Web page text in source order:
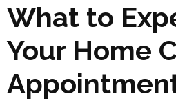
What to
Your Home